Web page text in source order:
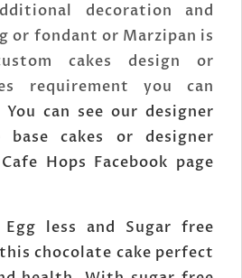
decoration and
or fondant or Marzipan is
cakes design or
requirement you can
You can see our designer
base cakes or designer
Hops Facebook page
Egg less and Sugar free
chocolate cake perfect